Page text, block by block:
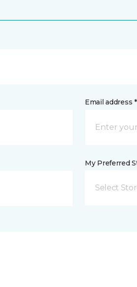
Email address *
My Preferred
Select